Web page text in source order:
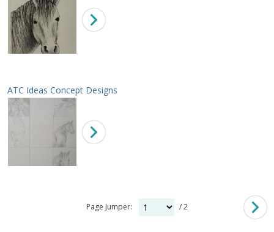
ATC Ideas Concept Designs
Page Jumper: / 2